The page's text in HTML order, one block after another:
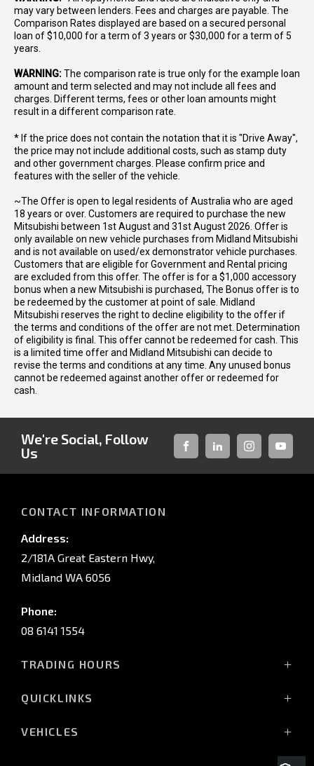
may vary between lenders. Fees and charges are payable. The
Comparison Rates displayed are based on a secured personal
loan of $10,000 for a term of 3 years or $30,000 for a term of 5
years.
WARNING:The comparison rate is true only for the example loan
amount and term selected and may not include all fees and
charges. Different terms, fees or other loan amounts might
result in a different comparison rate.
* If the price does not contain the notation that it is "Drive Away",
the price may not include additional costs, such as stamp duty
and other government charges. Please confirm price and
features with the seller of the vehicle.
~The Offer is open to legal residents of Australia who are aged
18 years or over. Customers are required to purchase the new
Mitsubishi between 1st August and 31st August 2026. Offer is
only available on new vehicle purchases from Midland Mitsubishi
and is not available on used/ex demonstrator vehicle purchases.
Customers that are eligible for Government and Rental pricing
are excluded from this offer. The offer is for a $1,000 accessory
bonus when a new Mitsubishi is purchased, The Bonus offer is to
be redeemed by the customer at point of sale. Midland
Mitsubishi reserves the right to decline eligibility to the offer if
the terms and conditions of the offer are not met. Determination
of eligibility is final. This offer cannot be redeemed for cash. This
is a limited time offer and Midland Mitsubishi can decide to
revise the terms and conditions at any time. Any unused bonus
cannot be redeemed against another offer or redeemed for
cash.
We're Social, Follow
Us
FACEBOOKLINKED-INSTAGRAM
CONTACT INFORMATION
Address:
2/181A Great Eastern Hwy,
Midland WA 6056
Phone:
08 6141 1554
TRADING HOURS
(Wednesday till 7:00pm)
QUICKLINKS
VEHICLES